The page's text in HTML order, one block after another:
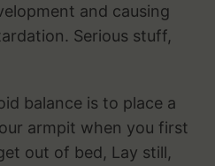
and causing
Serious stuff,
balance is to place a
armpit when you first
out of bed, Lay still,